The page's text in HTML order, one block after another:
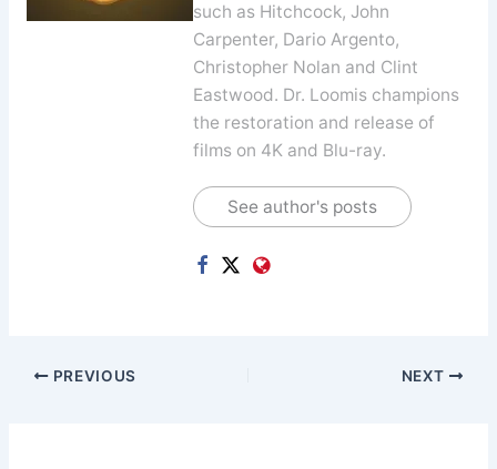
such as Hitchcock, John
Carpenter, Dario Argento,
Christopher Nolan and Clint
Eastwood. Dr. Loomis champions
the restoration and release of
films on 4K and Blu-ray.
See author's posts
PREVIOUS NEXT